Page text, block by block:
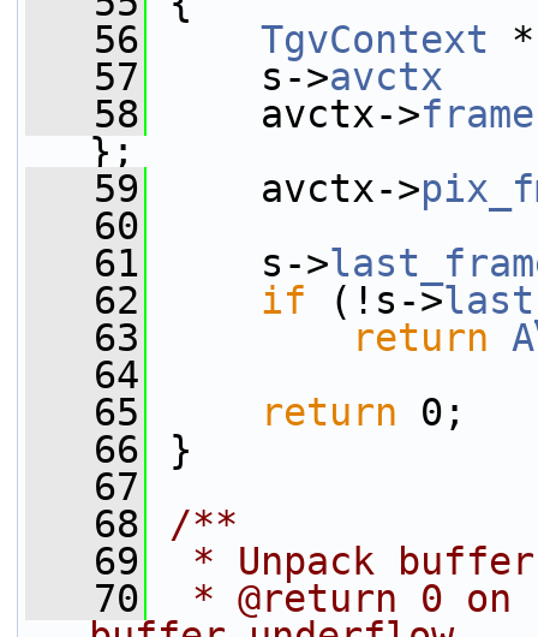
   56
TgvContext *
   57
s->avctx
   58
avctx->
};
   59
avctx->
   60
   61
s->
   62
if (!s->
   63
return
   64
   65
return 0;
   66
}
   67
   68
/**
   69
* Unpack buffer
   70
* @return 0